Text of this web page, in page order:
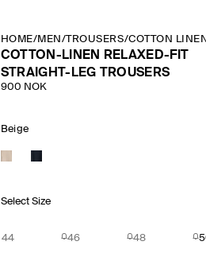
HOME/MEN /TROUSERS/COTTON
COTTON-LINEN RELAXED-FIT
STRAIGHT-LEG TROUSERS
900 NOK
Beige
Select Size
44 46 48